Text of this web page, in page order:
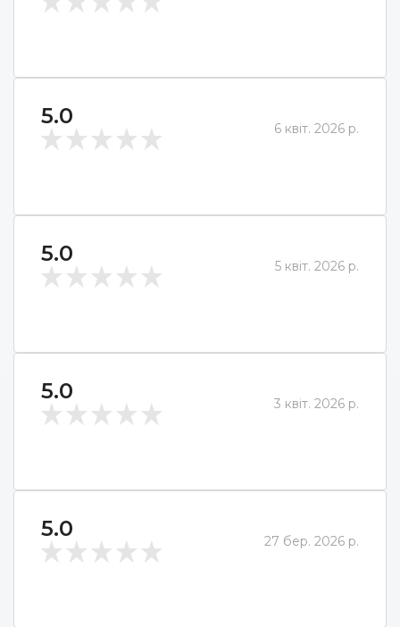
5.0 6 квіт. 2026 р.
5.0 5 квіт. 2026 р.
5.0 3 квіт. 2026 р.
5.0 27 бер. 2026 р.